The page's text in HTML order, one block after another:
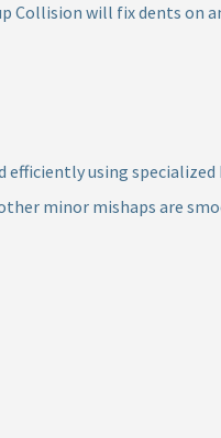
Collision will fix dents on
efficiently using
minor mishaps are